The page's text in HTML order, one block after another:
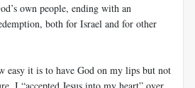
own people, ending with an
both for Israel and for other
easy it is to have God on my lips but not